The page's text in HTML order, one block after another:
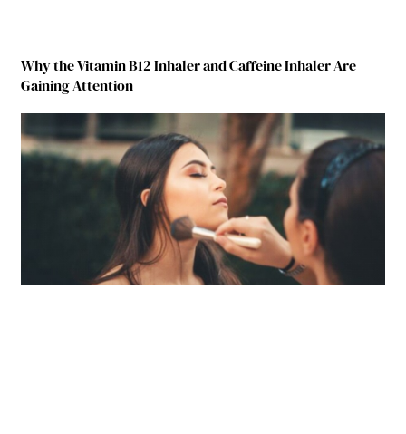
Why the Vitamin B12 Inhaler and Caffeine Inhaler Are
Gaining Attention